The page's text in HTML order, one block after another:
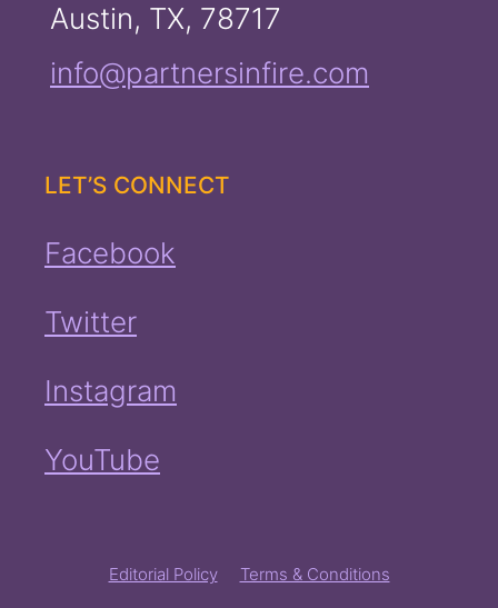
Austin, TX, 78717
info@partnersinfire.com
LET’S CONNECT
Facebook
Twitter
Instagram
YouTube
Editorial Policy
Terms & Conditions